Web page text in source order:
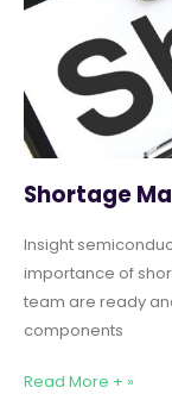
Shortage
Insight
importance of
team are ready
components
Read More + »